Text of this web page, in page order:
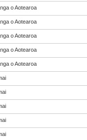
o Aotearoa
o Aotearoa
o Aotearoa
o Aotearoa
o Aotearoa